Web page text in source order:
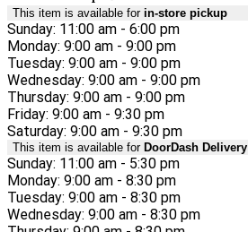
This item is available for in-store pickup
Sunday: 11:00 am - 6:00 pm
Monday: 9:00 am - 9:00 pm
Tuesday: 9:00 am - 9:00 pm
Wednesday: 9:00 am - 9:00 pm
Thursday: 9:00 am - 9:00 pm
Friday: 9:00 am - 9:30 pm
Saturday: 9:00 am - 9:30 pm
This item is available for DoorDash Delivery
Sunday: 11:00 am - 5:30 pm
Monday: 9:00 am - 8:30 pm
Tuesday: 9:00 am - 8:30 pm
Wednesday: 9:00 am - 8:30 pm